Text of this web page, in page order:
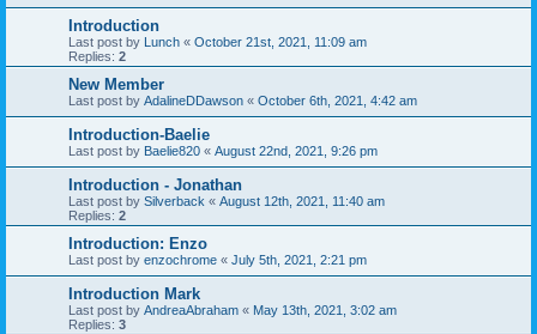
Introduction
Last post by Lunch « October 21st, 2021, 11:09 am
Replies: 2
New Member
Last post by AdalineDDawson « October 6th, 2021, 4:42 am
Introduction-Baelie
Last post by Baelie820 « August 22nd, 2021, 9:26 pm
Introduction - Jonathan
Last post by Silverback « August 12th, 2021, 11:40 am
Replies: 2
Introduction: Enzo
Last post by enzochrome « July 5th, 2021, 2:21 pm
Introduction Mark
Last post by AndreaAbraham « May 13th, 2021, 3:02 am
Replies: 3